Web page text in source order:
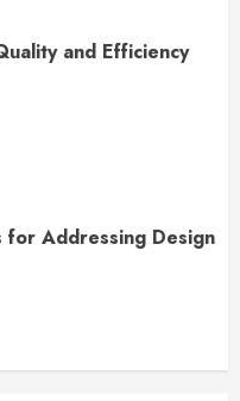
and Efficiency
for Addressing Design